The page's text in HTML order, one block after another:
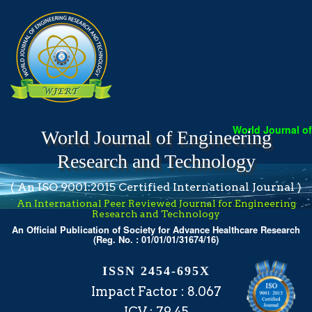
World Journal of
World Journal of Engineering
Research and Technology
( An ISO 9001:2015 Certified International Journal )
An International Peer Reviewed Journal for Engineering
Research and Technology
An Official Publication of Society for Advance Healthcare Research
(Reg. No. : 01/01/01/31674/16)
ISSN 2454-695X
Impact Factor : 8.067